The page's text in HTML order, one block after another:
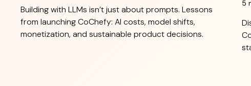
Building with LLMs isn’t just about prompts. Lessons
from launching CoChefy: AI costs, model shifts,
monetization, and sustainable product decisions.
5